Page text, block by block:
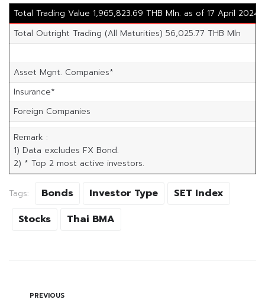
Total Trading Value 1,965,823.69 THB Mln. as of 17 April 2024
Total Outright Trading (All Maturities) 56,025.77 THB Mln
Asset Mgnt. Companies*
Insurance*
Foreign Companies
Remark :
1) Data excludes FX Bond.
2) * Top 2 most active investors.
Tags: Bonds Investor Type
SET Index
Stocks
Thai BMA
PREVIOUS